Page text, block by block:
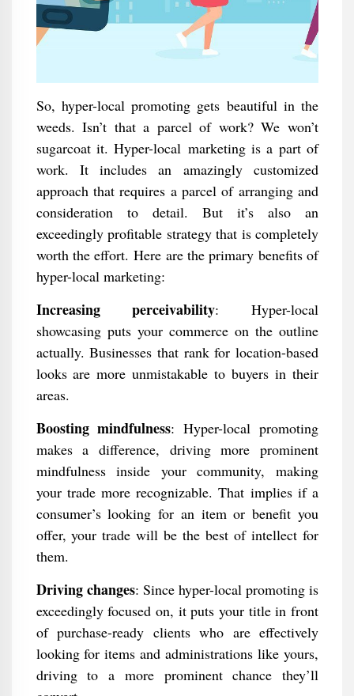
So, hyper-local promoting gets beautiful in the
weeds. Isn’t that a parcel of work? We won’t
sugarcoat it. Hyper-local marketing is a part of
work. It includes an amazingly customized
approach that requires a parcel of arranging and
consideration to detail. But it’s also an
exceedingly profitable strategy that is completely
worth the effort. Here are the primary benefits of
hyper-local marketing:
Increasing perceivability: Hyper-local
showcasing puts your commerce on the outline
actually. Businesses that rank for location-based
looks are more unmistakable to buyers in their
areas.
Boosting mindfulness: Hyper-local promoting
makes a difference, driving more prominent
mindfulness inside your community, making
your trade more recognizable. That implies if a
consumer’s looking for an item or benefit you
offer, your trade will be the best of intellect for
them.
Driving changes: Since hyper-local promoting is
exceedingly focused on, it puts your title in front
of purchase-ready clients who are effectively
looking for items and administrations like yours,
driving to a more prominent chance they’ll